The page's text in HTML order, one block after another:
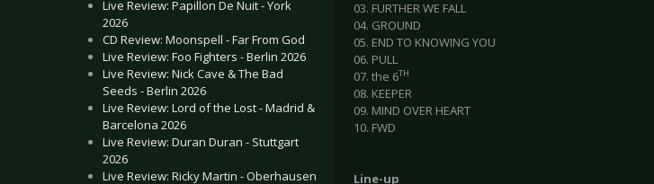
Live Review: Papillon De Nuit - York
2026
CD Review: Moonspell - Far From God
Live Review: Foo Fighters - Berlin 2026
Live Review: Nick Cave & The Bad
Seeds - Berlin 2026
Live Review: Lord of the Lost - Madrid &
Barcelona 2026
Live Review: Duran Duran - Stuttgart
2026
Live Review: Ricky Martin - Oberhausen
03. FURTHER WE FALL
04. GROUND
05. END TO KNOWING YOU
06. PULL
07. the 6TH
08. KEEPER
09. MIND OVER HEART
10. FWD
Line-up